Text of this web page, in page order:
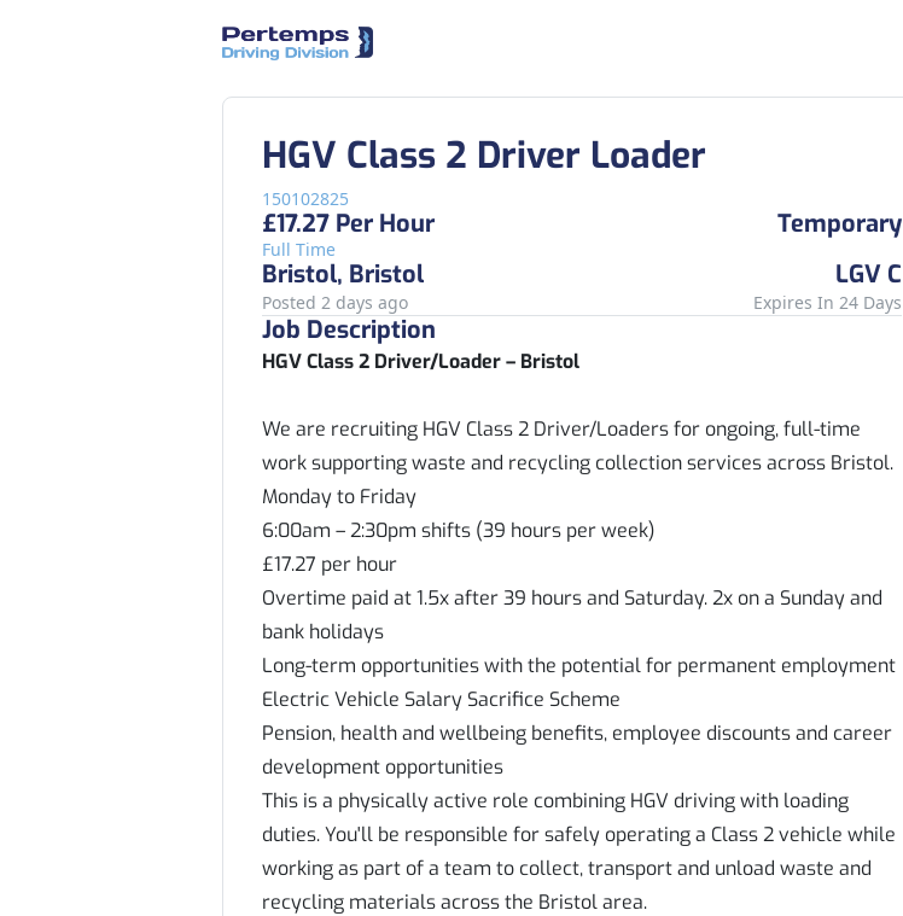
HGV Class 2 Driver Loader
150102825
£17.27 Per Hour
Full Time
Temporary
Bristol, Bristol
LGV C
Posted 2 days ago Expires In 24 Days
Job Description
HGV Class 2 Driver/Loader – Bristol
We are recruiting HGV Class 2 Driver/Loaders for ongoing, full-time
work supporting waste and recycling collection services across Bristol.
Monday to Friday
6:00am – 2:30pm shifts (39 hours per week)
£17.27 per hour
Overtime paid at 1.5x after 39 hours and Saturday. 2x on a Sunday and
bank holidays
Long-term opportunities with the potential for permanent employment
Electric Vehicle Salary Sacrifice Scheme
Pension, health and wellbeing benefits, employee discounts and career
development opportunities
This is a physically active role combining HGV driving with loading
duties. You'll be responsible for safely operating a Class 2 vehicle while
working as part of a team to collect, transport and unload waste and
recycling materials across the Bristol area.